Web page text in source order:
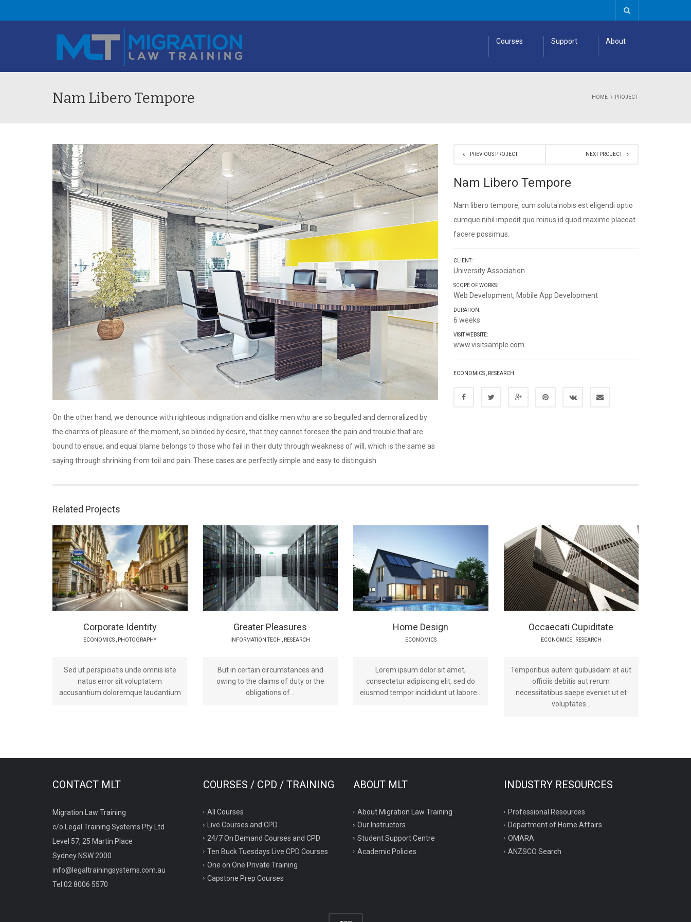
Courses Support About
Nam Libero Tempore HOME PROJECT
On the other hand, we denounce with righteous indignation and dislike men who are so beguiled and demoralized by
the charms of pleasure of the moment, so blinded by desire, that they cannot foresee the pain and trouble that are
bound to ensue; and equal blame belongs to those who fail in their duty through weakness of will, which is the same as
saying through shrinking from toil and pain. These cases are perfectly simple and easy to distinguish.
PREVIOUS PROJECT NEXT PROJECT
Nam Libero Tempore
Nam libero tempore, cum soluta nobis est eligendi optio
cumque nihil impedit quo minus id quod maxime placeat
facere possimus.
CLIENT:
University Association
SCOPE OF WORKS:
Web Development, Mobile App Development
DURATION:
6 weeks
VISIT WEBSITE:
www.visitsample.com
ECONOMICS RESEARCH
Related Projects
Corporate Identity
ECONOMICS PHOTOGRAPHY
Sed ut perspiciatis unde omnis iste
natus error sit voluptatem
accusantium doloremque laudantium
Greater Pleasures
INFORMATION TECH RESEARCH
But in certain circumstances and
owing to the claims of duty or the
obligations of...
Home Design
ECONOMICS
Lorem ipsum dolor sit amet,
consectetur adipiscing elit, sed do
eiusmod tempor incididunt ut labore...
Occaecati Cupiditate
ECONOMICS, RESEARCH
Temporibus autem quibusdam et aut
officiis debitis aut rerum
necessitatibus saepe eveniet ut et
voluptates...
CONTACT MLT
Migration Law Training
c/o Legal Training Systems Pty Ltd
Level 57, 25 Martin Place
Sydney NSW 2000
info@legaltrainingsystems.com.au
Tel 02 8006 5570
COURSES / CPD / TRAINING
All Courses
Live Courses and CPD
24/7 On Demand Courses and CPD
Ten Buck Tuesdays Live CPD Courses
One on One Private Training
Capstone Prep Courses
ABOUT MLT
About Migration Law Training
Our Instructors
Student Support Centre
Academic Policies
INDUSTRY RESOURCES
Professional Resources
Department of Home Affairs
OMARA
ANZSCO Search